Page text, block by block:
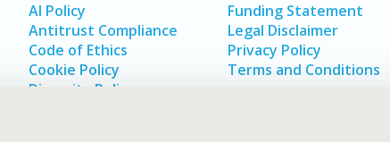
AI Policy
Antitrust Compliance
Code of Ethics
Cookie Policy
Diversity Policy
Funding Statement
Legal Disclaimer
Privacy Policy
Terms and Conditions